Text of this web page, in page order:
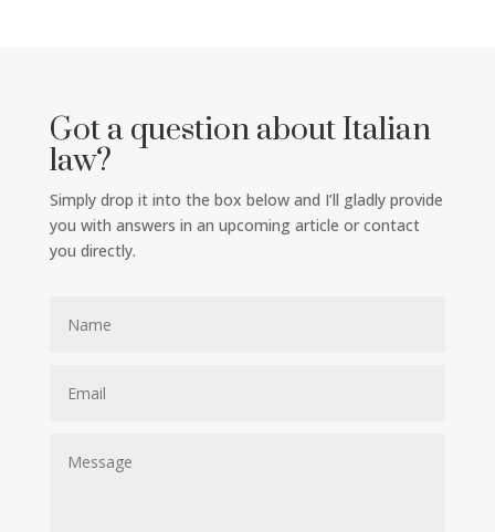
Got a question about Italian
law?
Simply drop it into the box below and I’ll gladly provide
you with answers in an upcoming article or contact
you directly.